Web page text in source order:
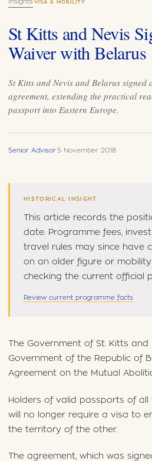
Insights·VISA & MOBILITY
St Kitts and Nevis
Waiver with Belarus
St Kitts and Nevis and Belarus
agreement, extending the practical
passport into Eastern Europe.
Senior Advisor·5 November 2018
HISTORICAL INSIGHT
This article records the
date. Programme fees,
travel rules may since have
on an older figure or
checking the current official
Review current programme facts
The Government of St. Kitts and
Government of the Republic of
Agreement on the Mutual
Holders of valid passports of
will no longer require a visa to
the territory of the other.
The agreement, which was